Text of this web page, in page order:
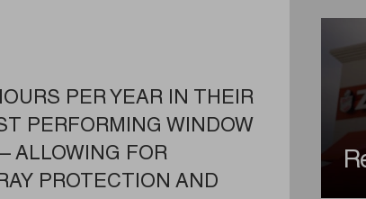
PER YEAR IN THEIR
PERFORMING WINDOW
ALLOWING FOR
PROTECTION AND